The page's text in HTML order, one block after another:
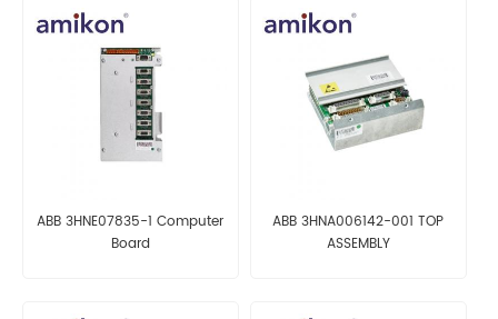
ABB 3HNE07835-1 Computer
Board
ABB 3HNA006142-001 TOP
ASSEMBLY